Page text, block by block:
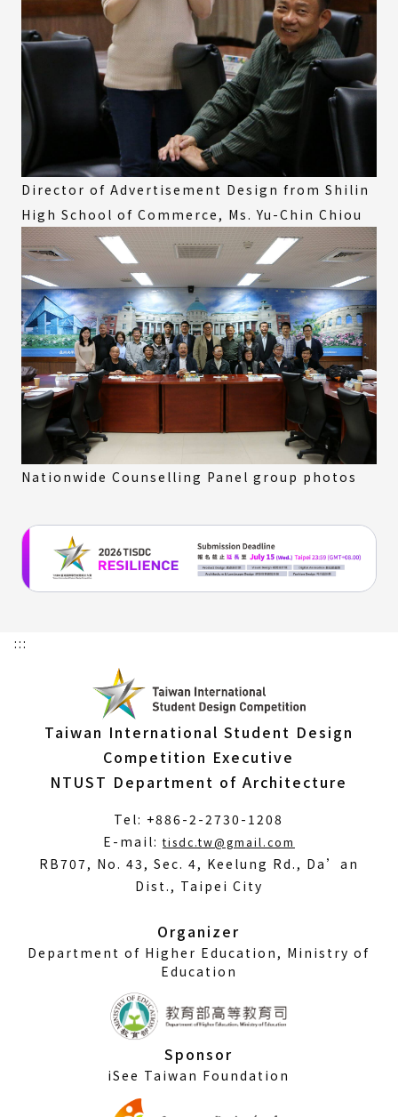
Director of Advertisement Design from Shilin
High School of Commerce, Ms. Yu-Chin Chiou
Nationwide Counselling Panel group photos
:::
Taiwan International Student Design
Competition Executive
NTUST Department of Architecture
Tel: +886-2-2730-1208
E-mail:tisdc.tw@gmail.com
RB707, No. 43, Sec. 4, Keelung Rd., Da’an
Dist., Taipei City
Organizer
Department of Higher Education, Ministry of
Education
Sponsor
iSee Taiwan Foundation